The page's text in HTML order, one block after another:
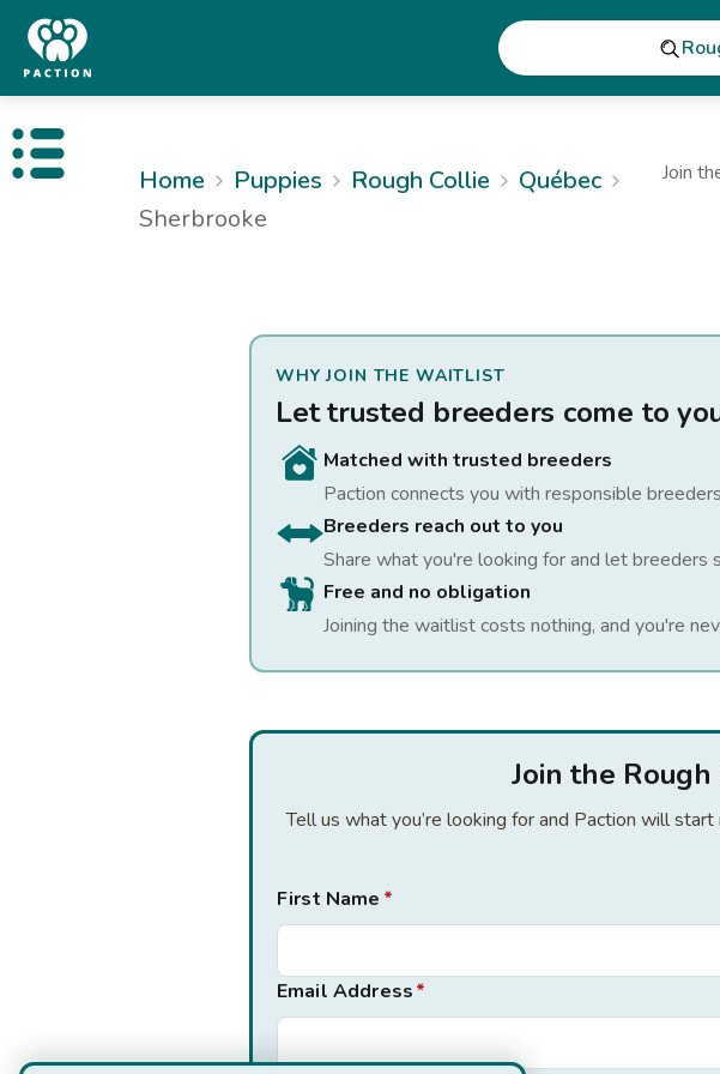
Open public menu
Home Puppies Rough Collie
Québec
Sherbrooke
Join
WHY JOIN THE WAITLIST
Let trusted breeders come to
Matched with trusted breeders
Paction connects you with responsible
Breeders reach out to you
Share what you're looking for and let breeders
Free and no obligation
Joining the waitlist costs nothing, and you're
Join the
Tell us what you’re looking for and Paction will
First Name *
Email Address*